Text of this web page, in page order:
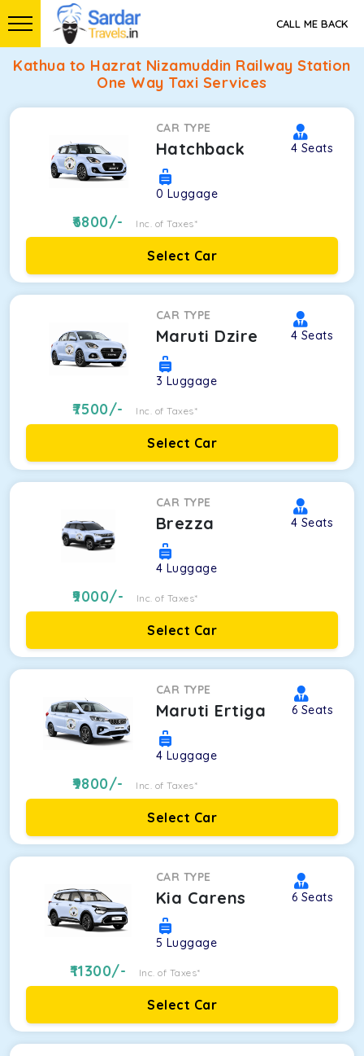
CALL ME BACK
Kathua to Hazrat Nizamuddin Railway Station
One Way Taxi Services
CAR TYPE
Hatchback 4 Seats
0 Luggage
6800/- Inc. of Taxes*
Select Car
CAR TYPE
Maruti Dzire 4 Seats
3 Luggage
7500/- Inc. of Taxes*
Select Car
CAR TYPE
Brezza 4 Seats
4 Luggage
9000/- Inc. of Taxes*
Select Car
CAR TYPE
Maruti Ertiga 6 Seats
4 Luggage
9800/- Inc. of Taxes*
Select Car
CAR TYPE
Kia Carens 6 Seats
5 Luggage
11300/- Inc. of Taxes*
Select Car